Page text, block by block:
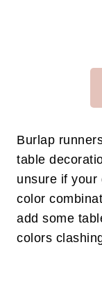
Burlap
table
unsure if your
color
add some
colors